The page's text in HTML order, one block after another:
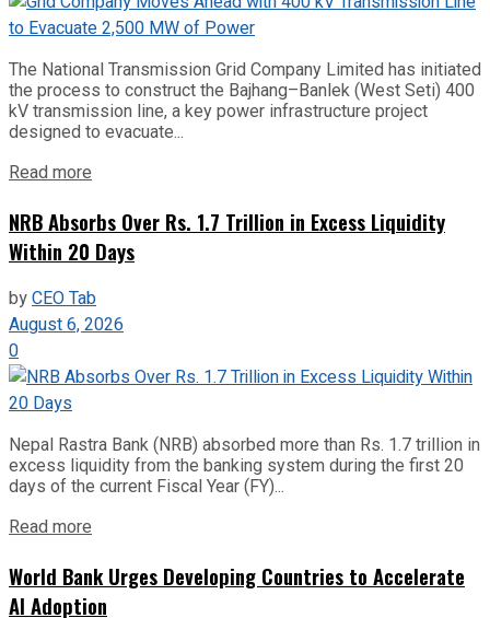
The National Transmission Grid Company Limited has initiated
the process to construct the Bajhang–Banlek (West Seti) 400
kV transmission line, a key power infrastructure project
designed to evacuate...
Read more
NRB Absorbs Over Rs. 1.7 Trillion in Excess Liquidity
Within 20 Days
byCEO Tab
August 6, 2026
0
Nepal Rastra Bank (NRB) absorbed more than Rs. 1.7 trillion in
excess liquidity from the banking system during the first 20
days of the current Fiscal Year (FY)...
Read more
World Bank Urges Developing Countries to Accelerate
AI Adoption